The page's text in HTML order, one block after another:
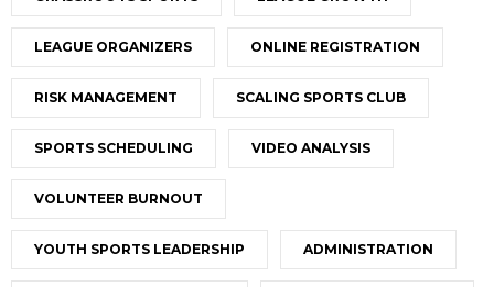
LEAGUE ORGANIZERS ONLINE REGISTRATION
RISK MANAGEMENT SCALING SPORTS CLUB
SPORTS SCHEDULING VIDEO ANALYSIS
VOLUNTEER BURNOUT
YOUTH SPORTS LEADERSHIP ADMINISTRATION